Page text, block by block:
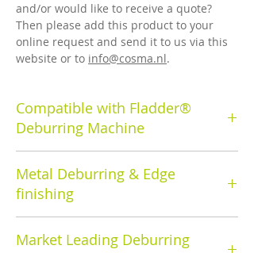
and/or would like to receive a quote?
Then please add this product to your
online request and send it to us via this
website or to info@cosma.nl.
Compatible with Fladder®
Deburring Machine
brush diameter of 350mm.
Metal Deburring & Edge
finishing
are used to remove the burrs that result
Market Leading Deburring